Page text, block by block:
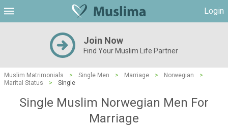
Login
Join Now
Find Your Muslim Life Partner
Muslim Matrimonials > Single Men > Marriage > Norwegian
>
Marital Status
> Single
Single Muslim Norwegian Men For
Marriage